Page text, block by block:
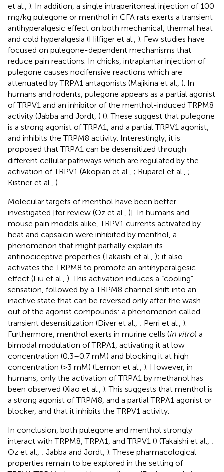
et al., ). In addition, a single intraperitoneal injection of 100
mg/kg pulegone or menthol in CFA rats exerts a transient
antihyperalgesic effect on both mechanical, thermal heat
and cold hyperalgesia (Hilfiger et al., ). Few studies have
focused on pulegone-dependent mechanisms that
reduce pain reactions. In chicks, intraplantar injection of
pulegone causes nocifensive reactions which are
attenuated by TRPA1 antagonists (Majikina et al., ). In
humans and rodents, pulegone appears as a partial agonist
of TRPV1 and an inhibitor of the menthol-induced TRPM8
activity (Jabba and Jordt, ) (). These suggest that pulegone
is a strong agonist of TRPA1, and a partial TRPV1 agonist,
and inhibits the TRPM8 activity. Interestingly, it is
proposed that TRPA1 can be desensitized through
different cellular pathways which are regulated by the
activation of TRPV1 (Akopian et al., ; Ruparel et al., ;
Kistner et al., ).
Molecular targets of menthol have been better
investigated [for review (Oz et al., )]. In humans and
mouse pain models alike, TRPV1 currents activated by
heat and capsaicin were inhibited by menthol, a
phenomenon that might partially explain its
antinociceptive properties (Takaishi et al., ); it also
activates the TRPM8 to promote an antihyperalgesic
effect (Liu et al., ). This activation induces a “cooling”
sensation, followed by a TRPM8 channel shift into an
inactive state that can be reversed only after the wash-
out of the agonist compounds: a phenomenon called
transient desensitization (Diver et al., ; Perri et al., ).
Furthermore, menthol exerts in murine cells (in vitro) a
bimodal modulation of TRPA1, activating it at low
concentration (0.3–0.7 mM) and blocking it at high
concentration (>3 mM) (Lemon et al., ). However, in
humans, only the activation of TRPA1 by methanol has
been observed (Xiao et al., ). This suggests that menthol is
a strong agonist of TRPM8, and a partial TRPA1 agonist or
blocker, and that it inhibits the TRPV1 activity.
In conclusion, both pulegone and menthol strongly
interact with TRPM8, TRPA1, and TRPV1 () (Takaishi et al., ;
Oz et al., ; Jabba and Jordt, ). These pharmacological
properties remain to be explored in the setting of